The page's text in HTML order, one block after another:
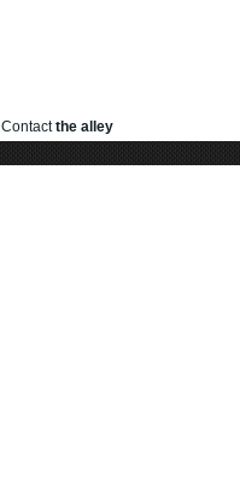
Contactthe alley